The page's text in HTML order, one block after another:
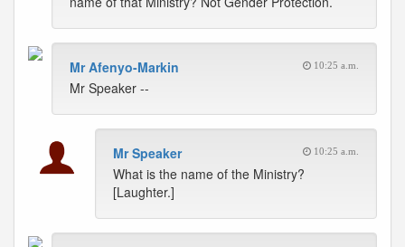
Mr Afenyo-Markin 10:25 a.m.
Mr Speaker --
Mr Speaker 10:25 a.m.
What is the name of the Ministry?
[Laughter.]